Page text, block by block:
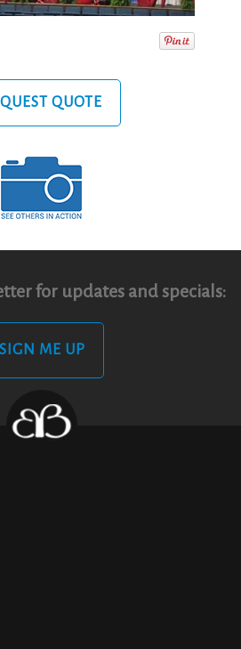
QUOTE
for updates and specials:
SIGN ME UP